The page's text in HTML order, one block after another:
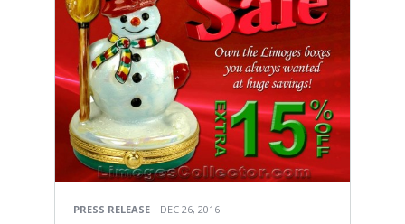
PRESS RELEASE DEC 26, 2016